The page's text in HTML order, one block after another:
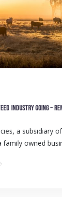
Industry Going –
a subsidiary
family owned